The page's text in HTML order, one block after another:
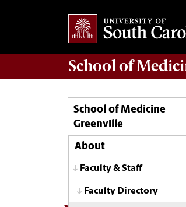
School of
School of Medicine
Greenville
About
Faculty & Staff
Faculty Directory